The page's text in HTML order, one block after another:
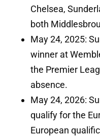
Chelsea,
both
May 24, 2025:
winner at
the Premier
absence.
May 24, 2026:
qualify for the
European